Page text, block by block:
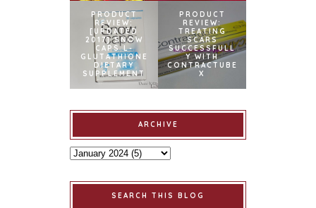
PRODUCT
REVIEW:
[UPDATED
2017] SNOW
CAPS L-
GLUTATHIONE
DIETARY
SUPPLEMENT
PRODUCT
REVIEW:
TREATING
SCARS
SUCCESSFULL
Y WITH
CONTRACTUBE
X
ARCHIVE
SEARCH THIS BLOG